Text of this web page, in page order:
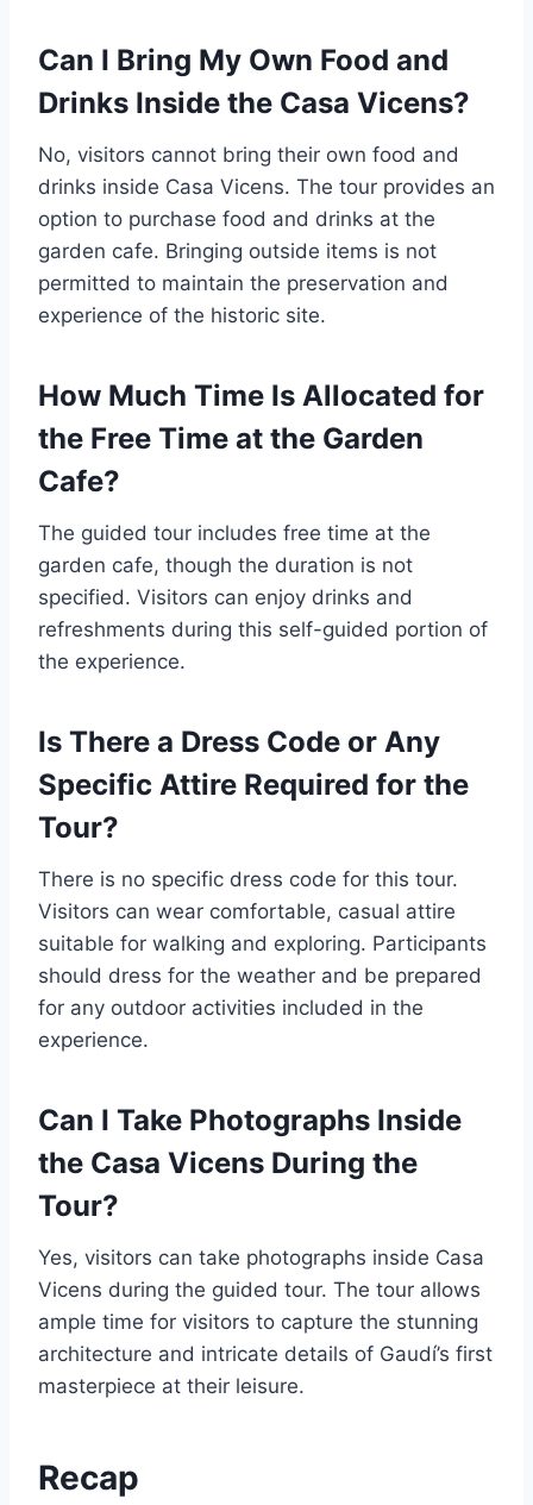
Can I Bring My Own Food and
Drinks Inside the Casa Vicens?
No, visitors cannot bring their own food and
drinks inside Casa Vicens. The tour provides an
option to purchase food and drinks at the
garden cafe. Bringing outside items is not
permitted to maintain the preservation and
experience of the historic site.
How Much Time Is Allocated for
the Free Time at the Garden
Cafe?
The guided tour includes free time at the
garden cafe, though the duration is not
specified. Visitors can enjoy drinks and
refreshments during this self-guided portion of
the experience.
Is There a Dress Code or Any
Specific Attire Required for the
Tour?
There is no specific dress code for this tour.
Visitors can wear comfortable, casual attire
suitable for walking and exploring. Participants
should dress for the weather and be prepared
for any outdoor activities included in the
experience.
Can I Take Photographs Inside
the Casa Vicens During the
Tour?
Yes, visitors can take photographs inside Casa
Vicens during the guided tour. The tour allows
ample time for visitors to capture the stunning
architecture and intricate details of Gaudí’s first
masterpiece at their leisure.
Recap